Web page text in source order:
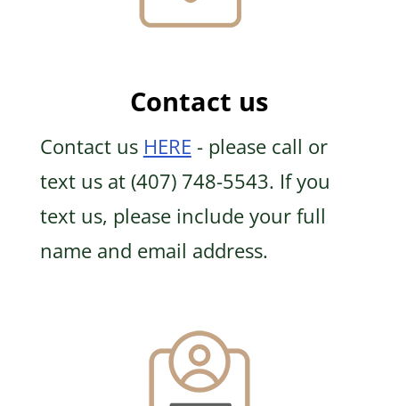
Contact us
Contact us HERE - please call or
text us at (407) 748-5543. If you
text us, please include your full
name and email address.